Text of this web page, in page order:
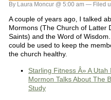
By Laura Moncur @ 5:00 am — Filed
A couple of years ago, I talked
Mormons (The Church of Latter
Saints) and the Word of
could be used to keep the
the church healthy.
Starling Fitness Â» A Utah
Mormon Talks About The
Study